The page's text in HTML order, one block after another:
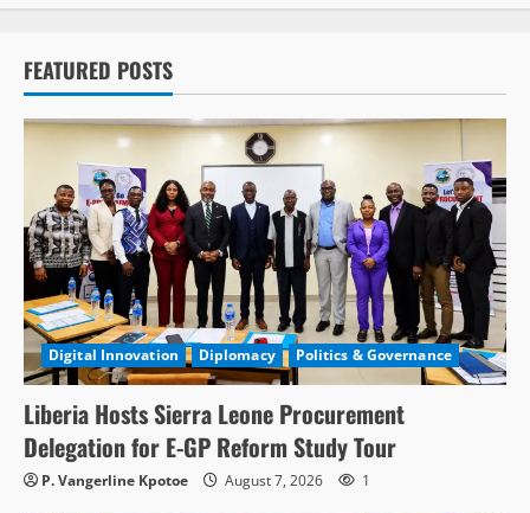
FEATURED POSTS
Digital Innovation Diplomacy Politics & Governance
Liberia Hosts Sierra Leone Procurement
Delegation for E-GP Reform Study Tour
P. Vangerline Kpotoe August 7, 2026 1